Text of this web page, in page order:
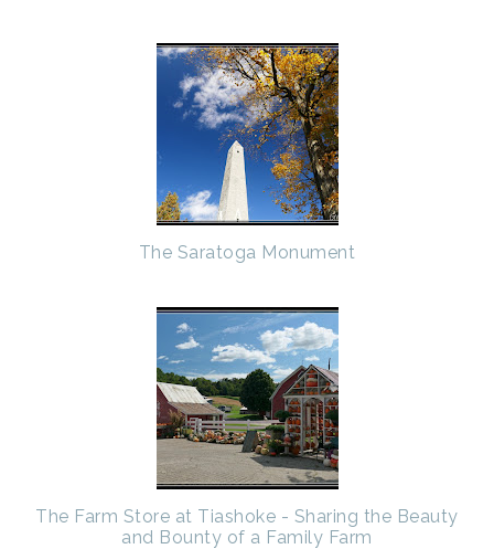
The Saratoga Monument
The Farm Store at Tiashoke - Sharing the Beauty
and Bounty of a Family Farm